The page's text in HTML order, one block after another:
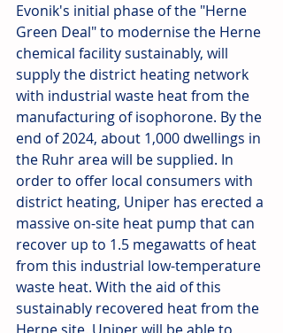
Evonik's initial phase of the "Herne
Green Deal" to modernise the Herne
chemical facility sustainably, will
supply the district heating network
with industrial waste heat from the
manufacturing of isophorone. By the
end of 2024, about 1,000 dwellings in
the Ruhr area will be supplied. In
order to offer local consumers with
district heating, Uniper has erected a
massive on-site heat pump that can
recover up to 1.5 megawatts of heat
from this industrial low-temperature
waste heat. With the aid of this
sustainably recovered heat from the